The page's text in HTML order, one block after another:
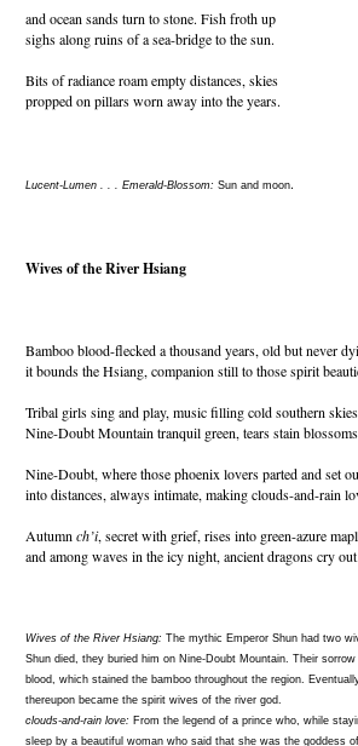
and ocean sands turn to stone. Fish froth up
sighs along ruins of a sea-bridge to the sun.
Bits of radiance roam empty distances, skies
propped on pillars worn away into the years.
Lucent-Lumen . . . Emerald-Blossom: Sun and moon.
Wives of the River Hsiang
Bamboo blood-flecked a thousand years, old but never
it bounds the Hsiang, companion still to those spirit
Tribal girls sing and play, music filling cold southern
Nine-Doubt Mountain tranquil green, tears stain
Nine-Doubt, where those phoenix lovers parted and set
into distances, always intimate, making clouds-and-rain
Autumn ch’i, secret with grief, rises into green-azure
and among waves in the icy night, ancient dragons cry
Wives of the River Hsiang: The mythic Emperor Shun had two
Shun died, they buried him on Nine-Doubt Mountain. Their
blood, which stained the bamboo throughout the region.
thereupon became the spirit wives of the river god.
clouds-and-rain love: From the legend of a prince who, while
sleep by a beautiful woman who said that she was the goddess